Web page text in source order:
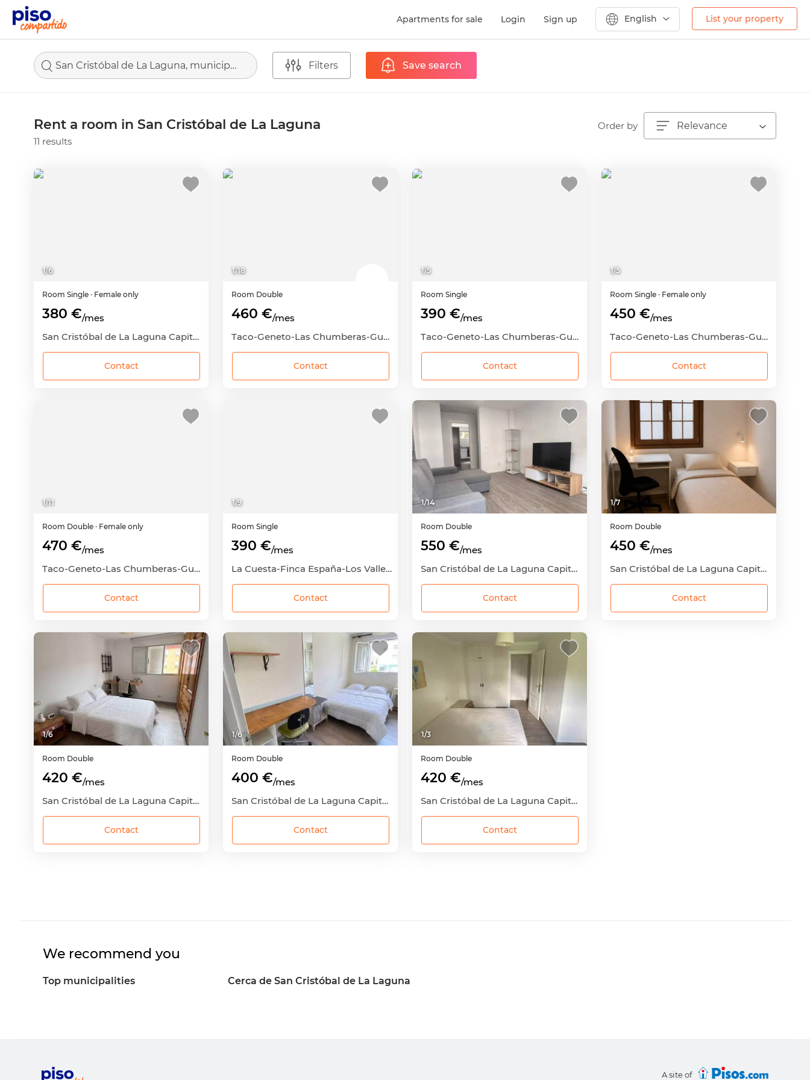
Apartments for sale Login Sign up English List your property
San Cristóbal de La Laguna, municipio de Santa Cruz de Tenerife Filters Save search
Rent a room in San Cristóbal de La Laguna
11 results
Order by Relevance
1/6
Room Single · Female only
380 €/mes
San Cristóbal de La Laguna Capital, San Cristóbal de La Laguna, Santa Cruz de Tenerife
Contact
1/18
Room Double
460 €/mes
Taco-Geneto-Las Chumberas-Guajara-Los Andenes, San Cristóbal de La Laguna, Santa Cruz de Tenerife
Contact
1/5
Room Single
390 €/mes
Taco-Geneto-Las Chumberas-Guajara-Los Andenes, San Cristóbal de La Laguna, Santa Cruz de Tenerife
Contact
1/5
Room Single · Female only
450 €/mes
Taco-Geneto-Las Chumberas-Guajara-Los Andenes, San Cristóbal de La Laguna, Santa Cruz de Tenerife
Contact
1/11
Room Double · Female only
470 €/mes
Taco-Geneto-Las Chumberas-Guajara-Los Andenes, San Cristóbal de La Laguna, Santa Cruz de Tenerife
Contact
1/9
Room Single
390 €/mes
La Cuesta-Finca España-Los Valles, San Cristóbal de La Laguna, Santa Cruz de Tenerife
Contact
1/14
Room Double
550 €/mes
San Cristóbal de La Laguna Capital, San Cristóbal de La Laguna, Santa Cruz de Tenerife
Contact
1/7
Room Double
450 €/mes
San Cristóbal de La Laguna Capital, San Cristóbal de La Laguna, Santa Cruz de Tenerife
Contact
1/6
Room Double
420 €/mes
San Cristóbal de La Laguna Capital, San Cristóbal de La Laguna, Santa Cruz de Tenerife
Contact
1/6
Room Double
400 €/mes
San Cristóbal de La Laguna Capital, San Cristóbal de La Laguna, Santa Cruz de Tenerife
Contact
1/3
Room Double
420 €/mes
San Cristóbal de La Laguna Capital, San Cristóbal de La Laguna, Santa Cruz de Tenerife
Contact
We recommend you
Top municipalities Cerca de San Cristóbal de La Laguna
A site of